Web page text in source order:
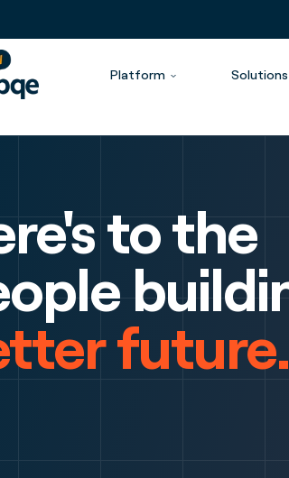
Platform Solutions
to the
future.